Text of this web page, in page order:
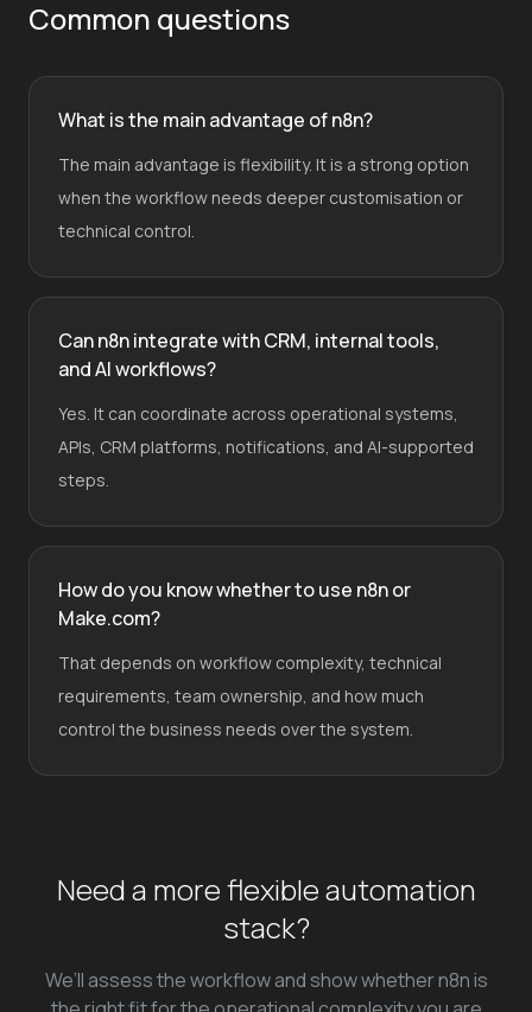
Common questions
What is the main advantage of n8n?
The main advantage is flexibility. It is a strong option
when the workflow needs deeper customisation or
technical control.
Can n8n integrate with CRM, internal tools,
and AI workflows?
Yes. It can coordinate across operational systems,
APIs, CRM platforms, notifications, and AI-supported
steps.
How do you know whether to use n8n or
Make.com?
That depends on workflow complexity, technical
requirements, team ownership, and how much
control the business needs over the system.
Need a more flexible automation
stack?
We’ll assess the workflow and show whether n8n is